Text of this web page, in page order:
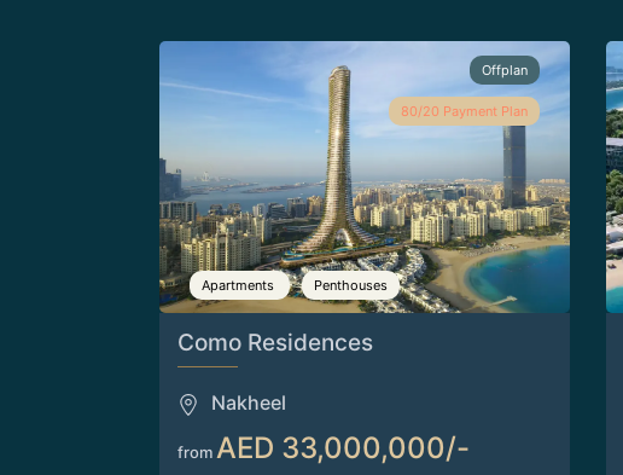
Offplan
80/20 Payment Plan
Apartments Penthouses
Como Residences
Nakheel
from AED 33,000,000/-